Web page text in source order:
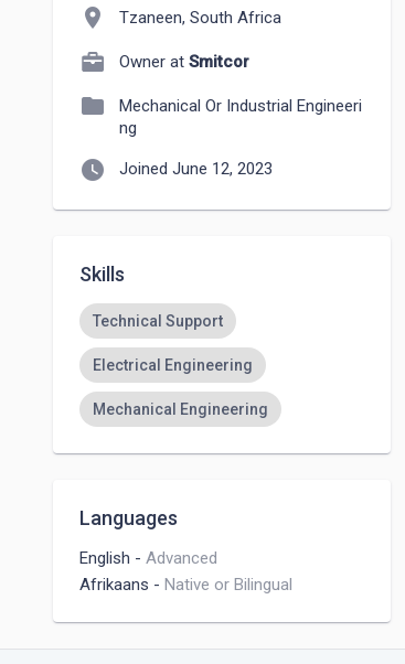
location_on Tzaneen, South Africa
Owner at Smitcor
folder
Mechanical Or Industrial Engineeri
ng
watch_later Joined June 12, 2023
Skills
Technical Support
Electrical Engineering
Mechanical Engineering
Languages
English - Advanced
Afrikaans - Native or Bilingual